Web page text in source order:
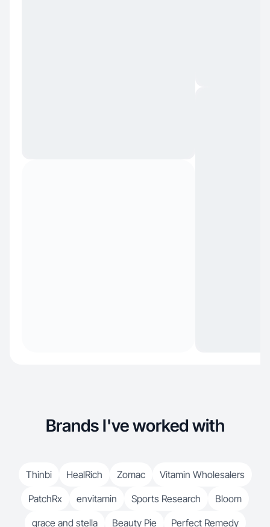
Brands I've worked with
Thinbi HealRich Zomac
Vitamin Wholesalers
PatchRx
envitamin Sports Research
Bloom
grace and stella
Beauty Pie Perfect Remedy